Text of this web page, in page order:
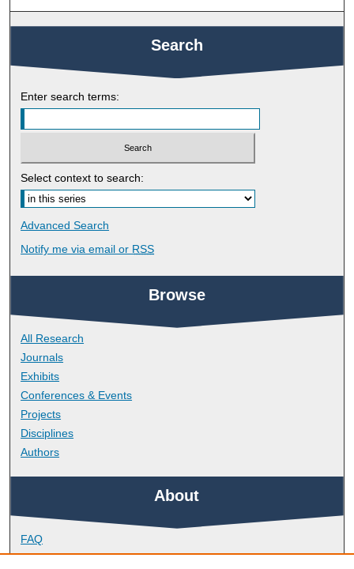
Search
Enter search terms:
Select context to search:
Advanced Search
Notify me via email or RSS
Browse
All Research
Journals
Exhibits
Conferences & Events
Projects
Disciplines
Authors
About
FAQ
Library Research Support